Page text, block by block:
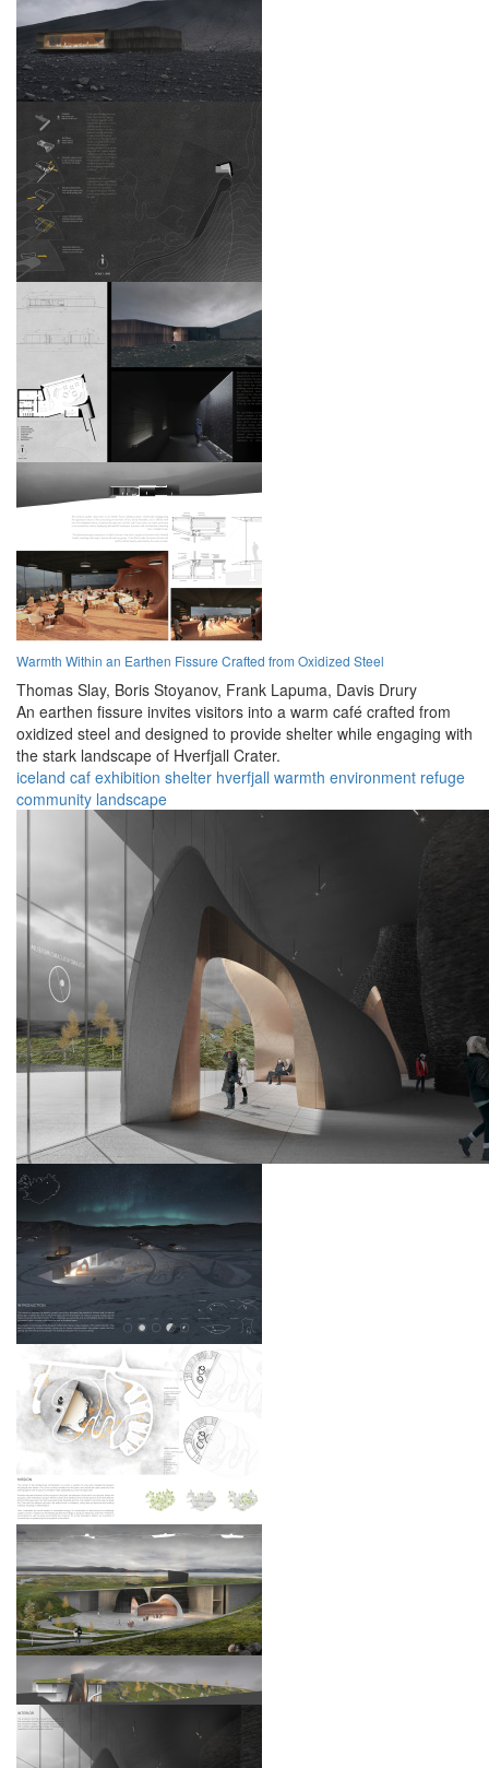
Warmth Within an Earthen Fissure Crafted from Oxidized Steel
Thomas Slay, Boris Stoyanov, Frank Lapuma, Davis Drury
An earthen fissure invites visitors into a warm café crafted from
oxidized steel and designed to provide shelter while engaging with
the stark landscape of Hverfjall Crater.
iceland caf exhibition shelter hverfjall warmth environment refuge
community landscape